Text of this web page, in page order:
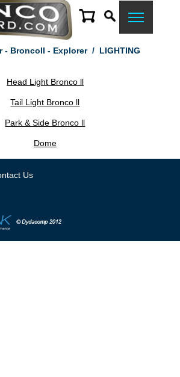
- BroncoII - Explorer/ LIGHTING
Head Light Bronco ll
Tail Light Bronco ll
Park & Side Bronco ll
Dome
Us